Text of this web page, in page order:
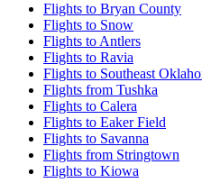
Flights to Bryan County
Flights to Snow
Flights to Antlers
Flights to Ravia
Flights to Southeast
Flights from Tushka
Flights to Calera
Flights to Eaker Field
Flights to Savanna
Flights from Stringtown
Flights to Kiowa